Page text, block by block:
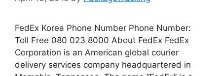
FedEx Korea Phone Number Phone Number:
Toll Free 080 023 8000 About FedEx FedEx
Corporation is an American global courier
delivery services company headquartered in